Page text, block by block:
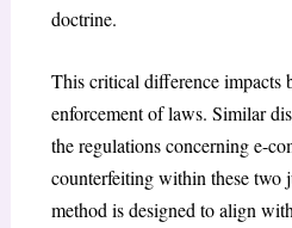
doctrine.
This critical difference impacts
enforcement of laws. Similar
the regulations concerning e-
counterfeiting within these two
method is designed to align